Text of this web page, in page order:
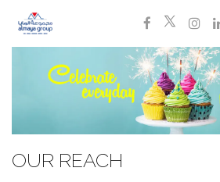
OUR REACH